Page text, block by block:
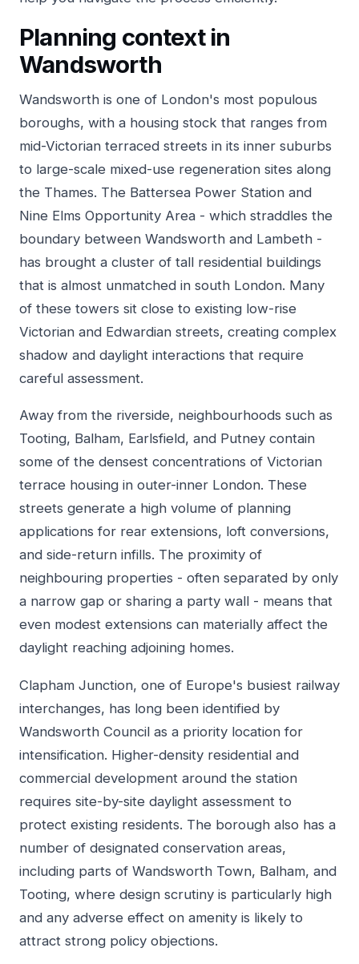
Planning context in
Wandsworth
Wandsworth is one of London's most populous
boroughs, with a housing stock that ranges from
mid-Victorian terraced streets in its inner suburbs
to large-scale mixed-use regeneration sites along
the Thames. The Battersea Power Station and
Nine Elms Opportunity Area - which straddles the
boundary between Wandsworth and Lambeth -
has brought a cluster of tall residential buildings
that is almost unmatched in south London. Many
of these towers sit close to existing low-rise
Victorian and Edwardian streets, creating complex
shadow and daylight interactions that require
careful assessment.
Away from the riverside, neighbourhoods such as
Tooting, Balham, Earlsfield, and Putney contain
some of the densest concentrations of Victorian
terrace housing in outer-inner London. These
streets generate a high volume of planning
applications for rear extensions, loft conversions,
and side-return infills. The proximity of
neighbouring properties - often separated by only
a narrow gap or sharing a party wall - means that
even modest extensions can materially affect the
daylight reaching adjoining homes.
Clapham Junction, one of Europe's busiest railway
interchanges, has long been identified by
Wandsworth Council as a priority location for
intensification. Higher-density residential and
commercial development around the station
requires site-by-site daylight assessment to
protect existing residents. The borough also has a
number of designated conservation areas,
including parts of Wandsworth Town, Balham, and
Tooting, where design scrutiny is particularly high
and any adverse effect on amenity is likely to
attract strong policy objections.